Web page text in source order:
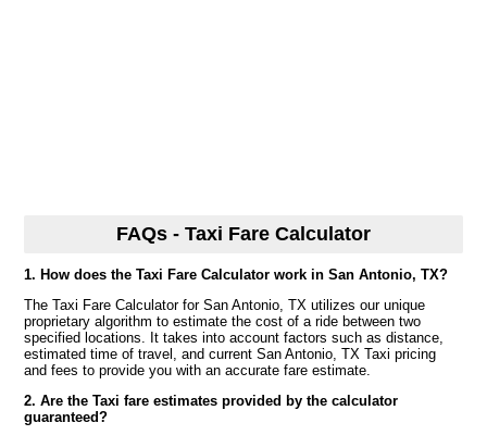
FAQs - Taxi Fare Calculator
1. How does the Taxi Fare Calculator work in San Antonio, TX?
The Taxi Fare Calculator for San Antonio, TX utilizes our unique
proprietary algorithm to estimate the cost of a ride between two
specified locations. It takes into account factors such as distance,
estimated time of travel, and current San Antonio, TX Taxi pricing
and fees to provide you with an accurate fare estimate.
2. Are the Taxi fare estimates provided by the calculator
guaranteed?